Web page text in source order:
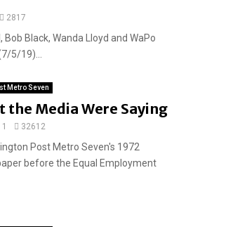
2817
Bob Black, Wanda Lloyd and WaPo
5/19)...
Metro Seven
the Media Were Saying
1 32612
Post Metro Seven's 1972
before the Equal Employment